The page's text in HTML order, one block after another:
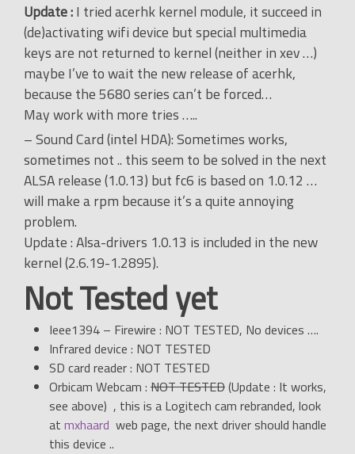
Update :I tried acerhk kernel module, it succeed in
(de)activating wifi device but special multimedia
keys are not returned to kernel (neither in xev …)
maybe I’ve to wait the new release of acerhk,
because the 5680 series can’t be forced…
May work with more tries …..
– Sound Card (intel HDA): Sometimes works,
sometimes not .. this seem to be solved in the next
ALSA release (1.0.13) but fc6 is based on 1.0.12 …
will make a rpm because it’s a quite annoying
problem.
Update : Alsa-drivers 1.0.13 is included in the new
kernel (2.6.19-1.2895).
Not Tested yet
Ieee1394 – Firewire : NOT TESTED, No devices ….
Infrared device : NOT TESTED
SD card reader : NOT TESTED
Orbicam Webcam : NOT TESTED(Update : It works,
see above) , this is a Logitech cam rebranded, look
at mxhaard web page, the next driver should handle
this device ..